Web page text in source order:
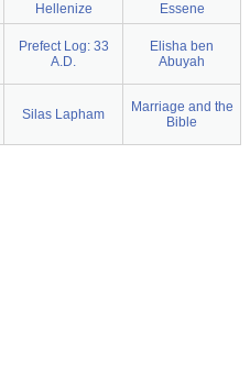
Hellenize
Essene
Prefect Log: 33
A.D.
Elisha ben
Abuyah
Silas Lapham
Marriage and the
Bible